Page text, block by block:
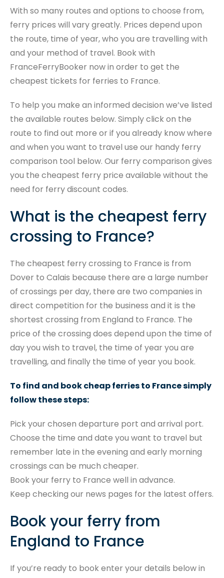
With so many routes and options to choose from,
ferry prices will vary greatly. Prices depend upon
the route, time of year, who you are travelling with
and your method of travel. Book with
FranceFerryBooker now in order to get the
cheapest tickets for ferries to France.
To help you make an informed decision we’ve listed
the available routes below. Simply click on the
route to find out more or if you already know where
and when you want to travel use our handy ferry
comparison tool below. Our ferry comparison gives
you the cheapest ferry price available without the
need for ferry discount codes.
What is the cheapest ferry
crossing to France?
The cheapest ferry crossing to France is from
Dover to Calais because there are a large number
of crossings per day, there are two companies in
direct competition for the business and it is the
shortest crossing from England to France. The
price of the crossing does depend upon the time of
day you wish to travel, the time of year you are
travelling, and finally the time of year you book.
To find and book cheap ferries to France simply
follow these steps:
Pick your chosen departure port and arrival port.
Choose the time and date you want to travel but
remember late in the evening and early morning
crossings can be much cheaper.
Book your ferry to France well in advance.
Keep checking our news pages for the latest offers.
Book your ferry from
England to France
If you’re ready to book enter your details below in